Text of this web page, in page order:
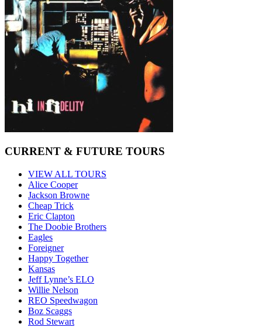
CURRENT & FUTURE TOURS
VIEW ALL TOURS
Alice Cooper
Jackson Browne
Cheap Trick
Eric Clapton
The Doobie Brothers
Eagles
Foreigner
Happy Together
Kansas
Jeff Lynne’s ELO
Willie Nelson
REO Speedwagon
Boz Scaggs
Rod Stewart